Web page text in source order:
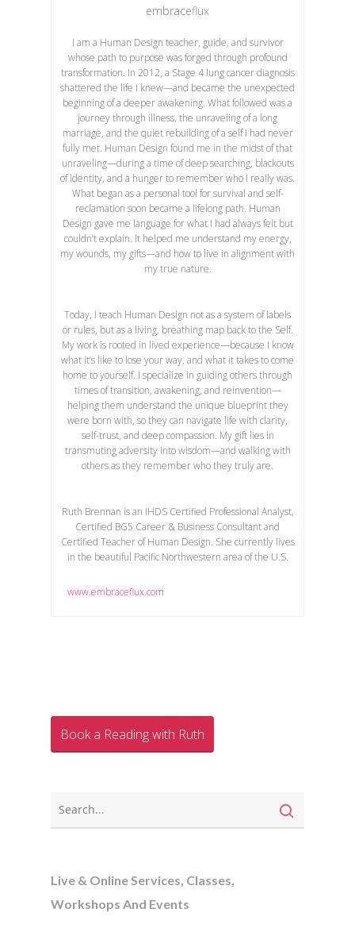
embraceflux
I am a Human Design teacher, guide, and survivor
whose path to purpose was forged through profound
transformation. In 2012, a Stage 4 lung cancer diagnosis
shattered the life I knew—and became the unexpected
beginning of a deeper awakening. What followed was a
journey through illness, the unraveling of a long
marriage, and the quiet rebuilding of a self I had never
fully met. Human Design found me in the midst of that
unraveling—during a time of deep searching, blackouts
of identity, and a hunger to remember who I really was.
What began as a personal tool for survival and self-
reclamation soon became a lifelong path. Human
Design gave me language for what I had always felt but
couldn’t explain. It helped me understand my energy,
my wounds, my gifts—and how to live in alignment with
my true nature.
Today, I teach Human Design not as a system of labels
or rules, but as a living, breathing map back to the Self.
My work is rooted in lived experience—because I know
what it’s like to lose your way, and what it takes to come
home to yourself. I specialize in guiding others through
times of transition, awakening, and reinvention—
helping them understand the unique blueprint they
were born with, so they can navigate life with clarity,
self-trust, and deep compassion. My gift lies in
transmuting adversity into wisdom—and walking with
others as they remember who they truly are.
Ruth Brennan is an IHDS Certified Professional Analyst,
Certified BG5 Career & Business Consultant and
Certified Teacher of Human Design. She currently lives
in the beautiful Pacific Northwestern area of the U.S.
www.embraceflux.com
Book a Reading with Ruth
Live & Online Services, Classes,
Workshops And Events